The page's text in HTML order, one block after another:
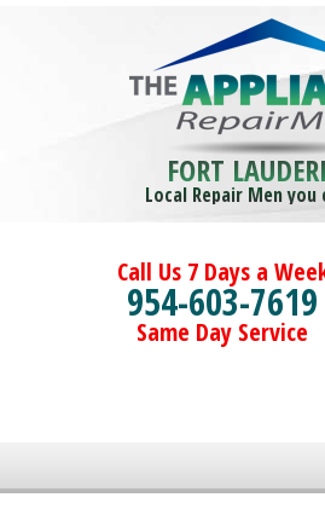
FORT
Local Repair Men you
Call Us 7 Days a
954-603-7619
Same Day Service